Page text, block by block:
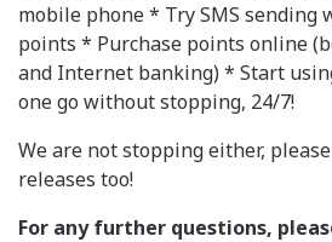
mobile phone * Try SMS
points * Purchase points online
and Internet banking) * Start
one go without stopping, 24/7!
We are not stopping either,
releases too!
For any further questions,